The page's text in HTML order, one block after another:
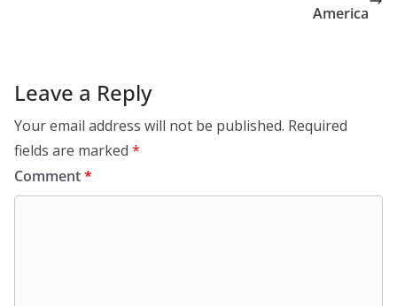
America
Leave a Reply
Your email address will not be published. Required
fields are marked *
Comment*